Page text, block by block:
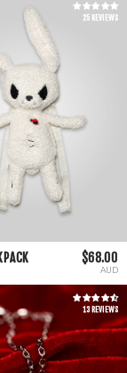
25 REVIEWS
$68.00
AUD
13 REVIEWS